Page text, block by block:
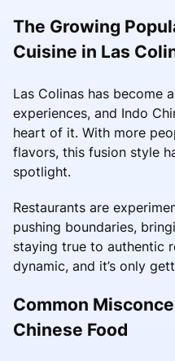
The Growing
Cuisine in Las
Las Colinas has become
experiences, and Indo
heart of it. With more
flavors, this fusion style
spotlight.
Restaurants are
pushing boundaries,
staying true to authentic
dynamic, and it’s only
Common
Chinese Food